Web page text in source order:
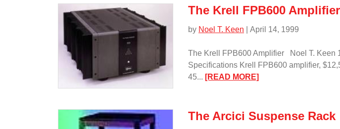
the
People/
The Krell FPB600 Amplifier
by Noel T. Keen | April 14, 1999
The Krell FPB600 Amplifier Noel T. Keen
Specifications Krell FPB600 amplifier,
45... [READ MORE]
FPB600
Amplifier/
The Arcici Suspense Rack